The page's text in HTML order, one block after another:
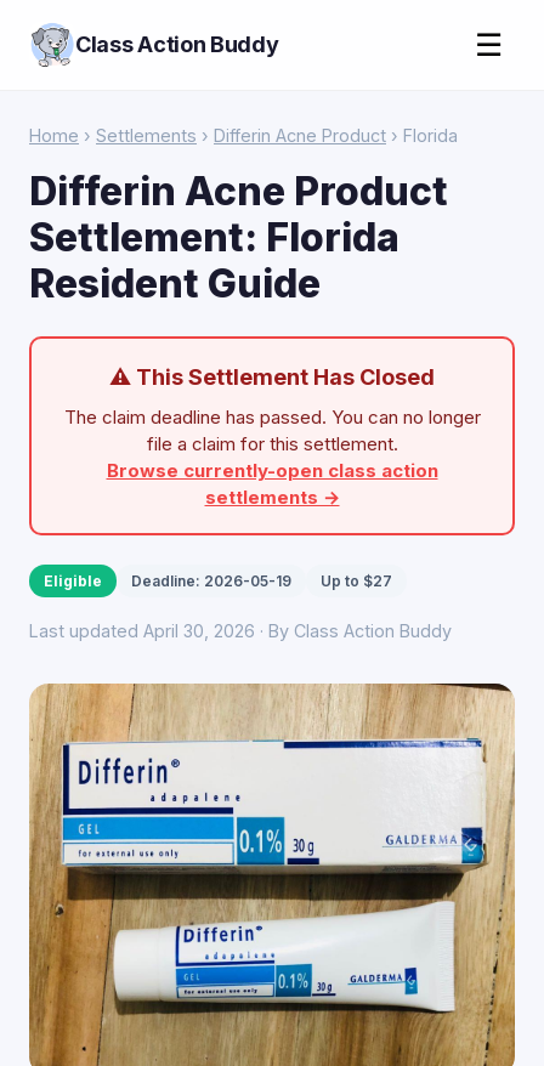
Class Action Buddy ☰
Home › Settlements › Differin Acne Product › Florida
Differin Acne Product
Settlement: Florida
Resident Guide
⚠ This Settlement Has Closed
The claim deadline has passed. You can no longer
file a claim for this settlement.
Browse currently-open class action
settlements →
Eligible Deadline: 2026-05-19 Up to $27
Last updated April 30, 2026 · By Class Action Buddy